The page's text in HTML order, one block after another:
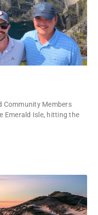
Community Members
Emerald Isle, hitting the